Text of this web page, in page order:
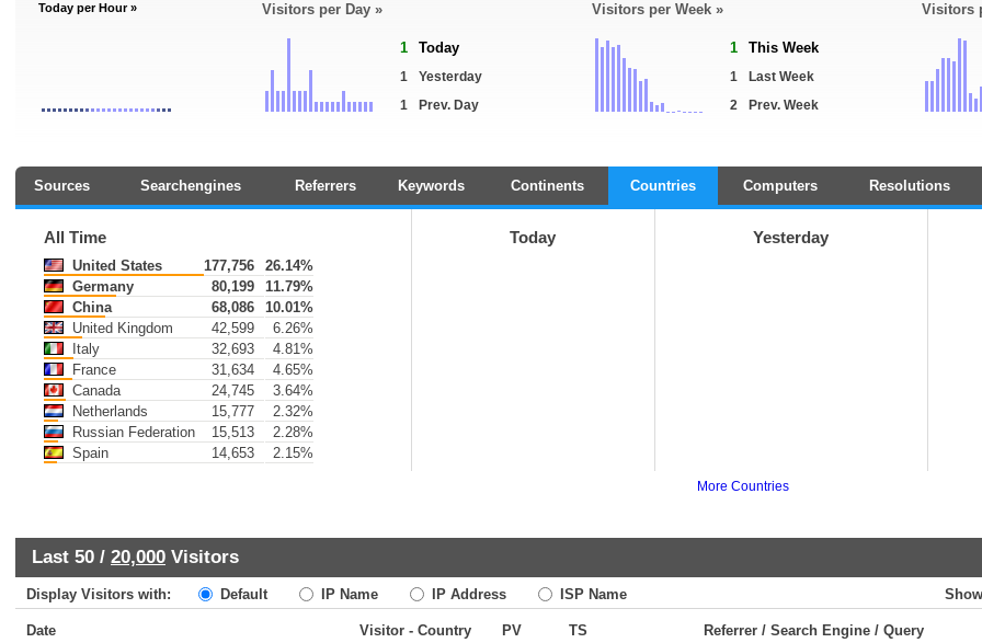
Today per Hour » Visitors per Day »
1 Today
1
Yesterday
1
Prev. Day
Visitors per Week »
1 This Week
1
Last Week
2
Prev. Week
Visitors
Sources Searchengines Referrers Keywords Continents Countries Computers Resolutions
All Time
United States 177,756
26.14%
Germany
80,199
11.79%
China
68,086
10.01%
United Kingdom
42,599
6.26%
Italy
32,693
4.81%
France
31,634
4.65%
Canada
24,745
3.64%
Netherlands
15,777
2.32%
Russian Federation
15,513
2.28%
Spain
14,653 2.15%
Today Yesterday
More Countries
Last 50 / 20,000 Visitors
Display Visitors with: Default IP Name IP Address ISP Name
Date Visitor - Country PV TS Referrer / Search Engine / Query